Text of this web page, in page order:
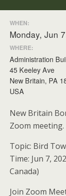
WHEN:
Monday, Jun
WHERE:
Administration
45 Keeley Ave
New Britain, PA
USA
New Britain
Zoom meeting.
Topic: Bird
Time: Jun 7,
Canada)
Join Zoom